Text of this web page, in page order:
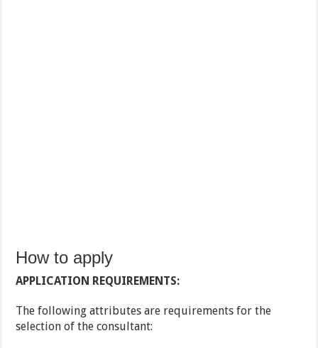
How to apply
APPLICATION REQUIREMENTS:
The following attributes are requirements for the
selection of the consultant: